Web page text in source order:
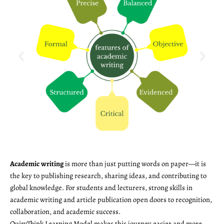
Academic writingis more than just putting words on paper—it is
the key to publishing research, sharing ideas, and contributing to
global knowledge. For students and lecturers, strong skills in
academic writing and article publication open doors to recognition,
collaboration, and academic success.